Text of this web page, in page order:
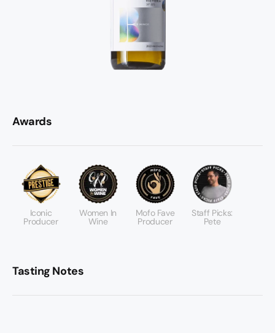
Awards
Iconic
Producer
Women In
Wine
Mofo Fave
Producer
Staff Picks:
Pete
Tasting Notes